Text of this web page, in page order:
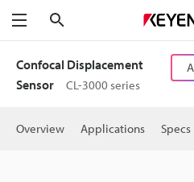
Menu
Confocal Displacement
Sensor
CL-3000 series
Overview Applications Specs